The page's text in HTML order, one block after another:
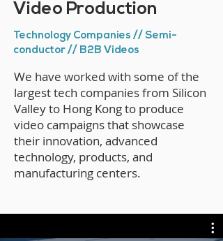
Video Production
Technology Companies // Semi-
conductor // B2B Videos
We have worked with some of the
largest tech companies from Silicon
Valley to Hong Kong to produce
video campaigns that showcase
their innovation, advanced
technology, products, and
manufacturing centers.